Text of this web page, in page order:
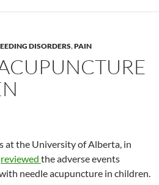
DISORDERS,PAIN
at the University of Alberta, in
reviewed the adverse events
needle acupuncture in children.